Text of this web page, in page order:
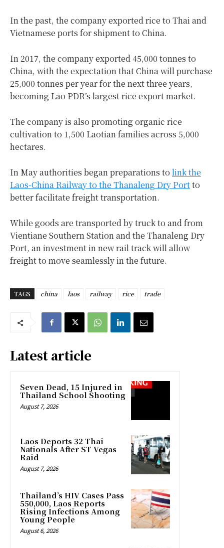
In the past, the company exported rice to Thai and
Vietnamese ports for shipment to China.
In 2017, the company exported 45,000 tonnes to
China, with the expectation that China will purchase
25,000 tonnes per year for the next three years,
becoming Lao PDR’s largest rice export market.
The company is also promoting organic rice
cultivation to 1,500 Laotian families across 5,000
hectares.
In May authorities began preparations to link the
Laos-China Railway to the Thanaleng Dry Portto
better facilitate freight transportation.
While goods are transported by truck to and from
Vientiane Southern Station and the Thanaleng Dry
Port, an investment in new rail track will allow
freight to move seamlessly in the future.
TAGS china laos railway rice trade
Latest article
Seven Dead, 15 Injured in
Thailand School Shooting
August 7, 2026
Laos Deports 32 Thai
Nationals After ST Vegas
Raid
August 7, 2026
Thailand’s HIV Cases Pass
550,000, Laos Reports
Rising Infections Among
Young People
August 6, 2026